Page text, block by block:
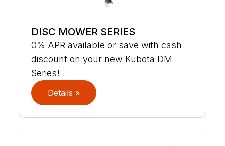
DISC MOWER SERIES
0% APR available or save with cash
discount on your new Kubota DM
Series!
Details »